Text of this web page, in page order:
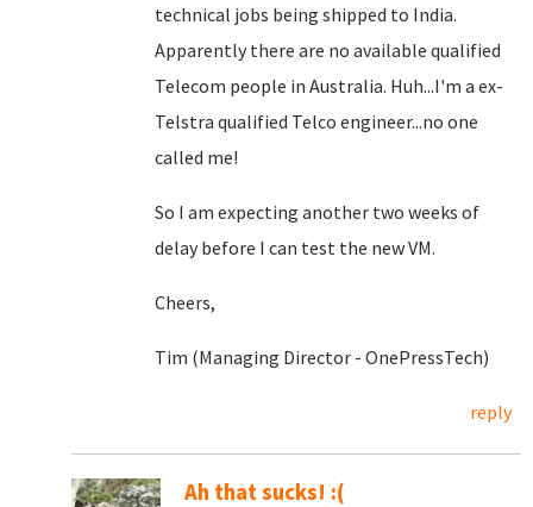
technical jobs being shipped to India.
Apparently there are no available qualified
Telecom people in Australia. Huh...I'm a ex-
Telstra qualified Telco engineer...no one
called me!
So I am expecting another two weeks of
delay before I can test the new VM.
Cheers,
Tim (Managing Director - OnePressTech)
reply
Ah that sucks! :(